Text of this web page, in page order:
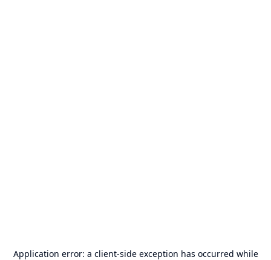
Application error: a client-side exception has occurred while